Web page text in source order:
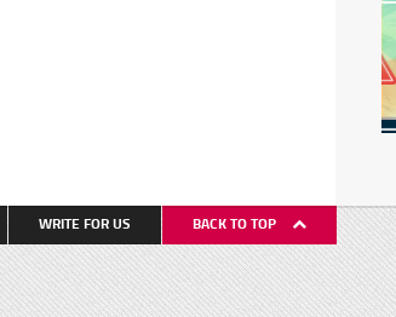
WRITE FOR US BACK TO TOP